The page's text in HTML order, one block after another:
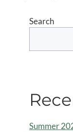
Search
Summer